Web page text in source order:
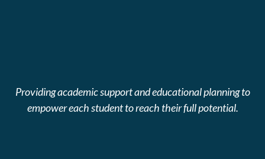
Providing academic support and educational planning to
empower each student to reach their full potential.